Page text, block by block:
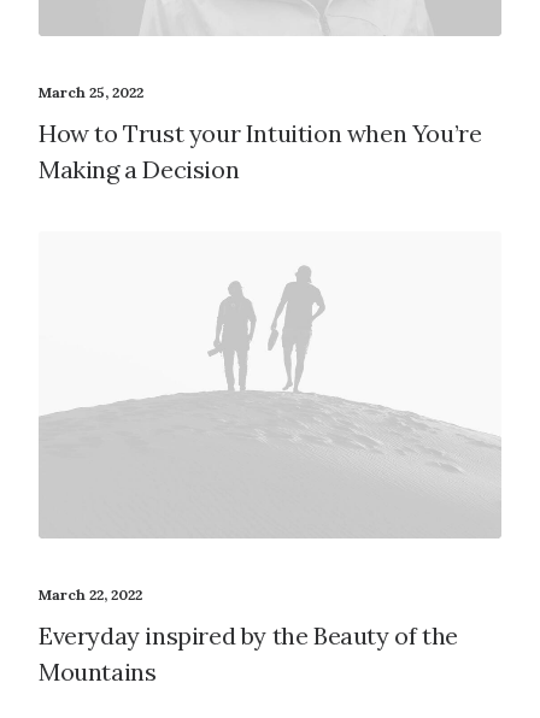
March 25, 2022
How to Trust your Intuition when You’re
Making a Decision
March 22, 2022
Everyday inspired by the Beauty of the
Mountains